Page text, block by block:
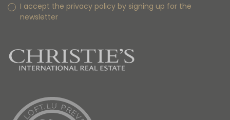
I accept the privacy policy by signing up for the
newsletter